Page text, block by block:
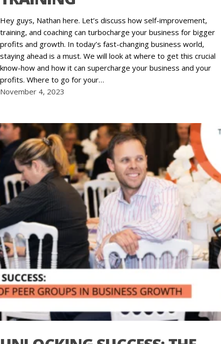
Hey guys, Nathan here. Let’s discuss how self-improvement,
training, and coaching can turbocharge your business for bigger
profits and growth. In today’s fast-changing business world,
staying ahead is a must. We will look at where to get this crucial
know-how and how it can supercharge your business and your
profits. Where to go for your…
November 4, 2023